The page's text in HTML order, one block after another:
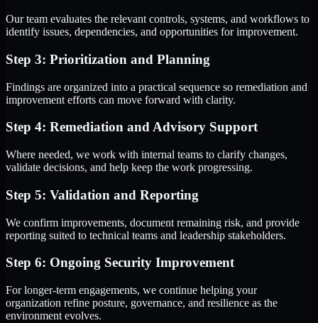
Our team evaluates the relevant controls, systems, and workflows to
identify issues, dependencies, and opportunities for improvement.
Step 3: Prioritization and Planning
Findings are organized into a practical sequence so remediation and
improvement efforts can move forward with clarity.
Step 4: Remediation and Advisory Support
Where needed, we work with internal teams to clarify changes,
validate decisions, and help keep the work progressing.
Step 5: Validation and Reporting
We confirm improvements, document remaining risk, and provide
reporting suited to technical teams and leadership stakeholders.
Step 6: Ongoing Security Improvement
For longer-term engagements, we continue helping your
organization refine posture, governance, and resilience as the
environment evolves.